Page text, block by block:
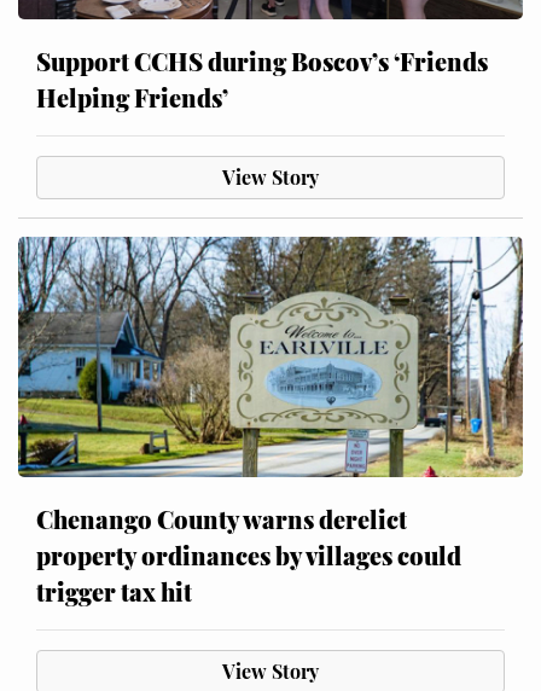
Support CCHS during Boscov’s ‘Friends
Helping Friends’
View Story
Chenango County warns derelict
property ordinances by villages could
trigger tax hit
View Story